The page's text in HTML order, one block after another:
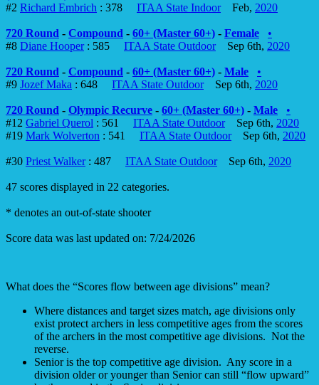
#2 Richard Embrich : 378 ITAA State IndoorFeb, 2020
720 Round - Compound - 60+ (Master 60+) - Female
•
#8 Diane Hooper: 585 ITAA State OutdoorSep 6th, 2020
720 Round - Compound - 60+ (Master 60+) - Male
•
#9 Jozef Maka : 648 ITAA State OutdoorSep 6th, 2020
720 Round - Olympic Recurve - 60+ (Master 60+) - Male
•
#12 Gabriel Querol : 561 ITAA State OutdoorSep 6th, 2020
#19 Mark Wolverton : 541 ITAA State OutdoorSep 6th, 2020
#30 Priest Walker: 487 ITAA State OutdoorSep 6th, 2020
47 scores displayed in 22 categories.
* denotes an out-of-state shooter
Score data was last updated on: 7/24/2026
What does the “Scores flow between age divisions” mean?
Where distances and target sizes match, age divisions only
exist protect archers in less competitive ages from the scores
of the archers in the most competitive age divisions. Not the
reverse.
Senior is the top competitive age division. Any score in a
division older or younger than Senior can still “flow upward”